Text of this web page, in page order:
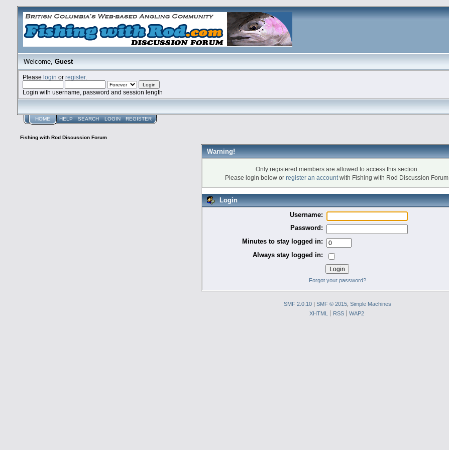
Welcome,Guest
Please login or register.
Login with username, password and session length
HOME HELP SEARCH LOGIN REGISTER
Fishing with Rod Discussion Forum
Warning!
Only registered members are allowed to access this section.
Please login below or register an accountwith Fishing with Rod Discussion Forum.
Login
Username:
Password:
Minutes to stay logged in:
Always stay logged in:
Forgot your password?
SMF 2.0.10| SMF © 2015, Simple Machines
XHTML
RSS WAP2